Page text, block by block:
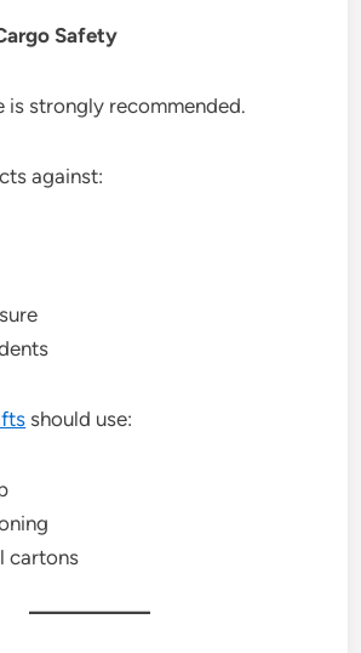
Safety
is strongly recommended.
against:
should use:
cartons